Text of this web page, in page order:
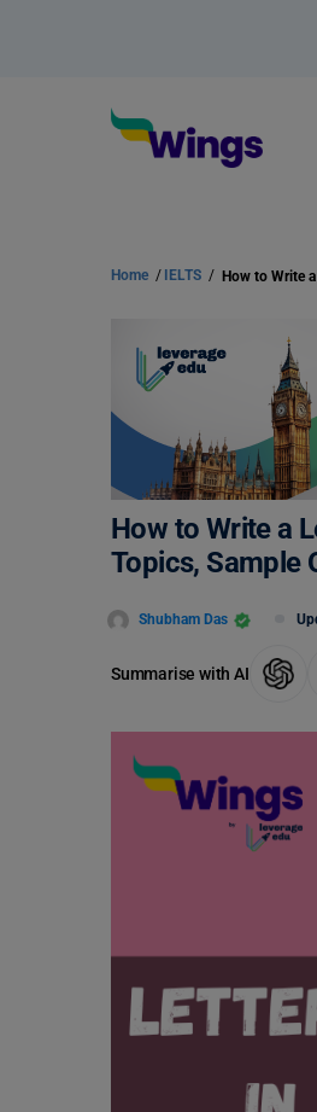
Home / IELTS /
How to Write a
Topics, Sample
Shubham Das
Summarise with AI